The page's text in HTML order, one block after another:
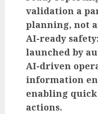
validation a
planning, not
AI-ready safety:
launched by
AI-driven
information
enabling
actions.